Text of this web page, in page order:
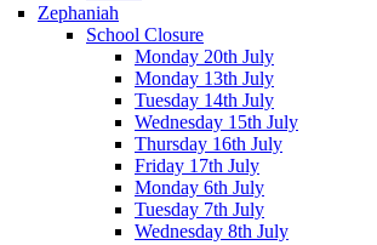
Zephaniah
School Closure
Monday 20th July
Monday 13th July
Tuesday 14th July
Wednesday 15th July
Thursday 16th July
Friday 17th July
Monday 6th July
Tuesday 7th July
Wednesday 8th July